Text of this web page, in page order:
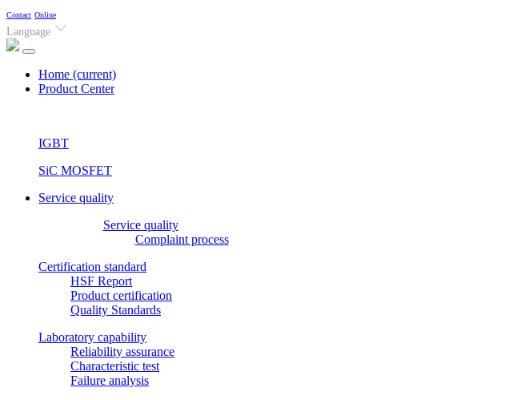
Contact Online
Language
Home (current)
Product Center
IGBT
SiC MOSFET
Service quality
Service quality
Complaint process
Certification standard
HSF Report
Product certification
Quality Standards
Laboratory capability
Reliability assurance
Characteristic test
Failure analysis